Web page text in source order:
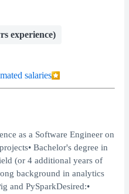
experience)
salaries
as a Software Engineer on
Bachelor's degree in
(or 4 additional years of
background in analytics
and PySparkDesired:•